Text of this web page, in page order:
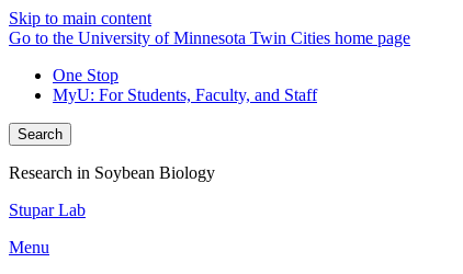
Skip to main content
Go to the University of Minnesota Twin Cities home page
One Stop
MyU: For Students, Faculty, and Staff
Search
Research in Soybean Biology
Stupar Lab
Menu